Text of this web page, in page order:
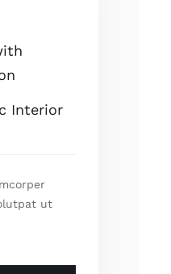
Interior
ut